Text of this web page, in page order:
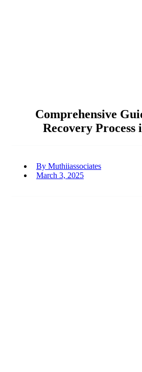
Comprehensive
Recovery Process
By Muthiiassociates
March 3, 2025